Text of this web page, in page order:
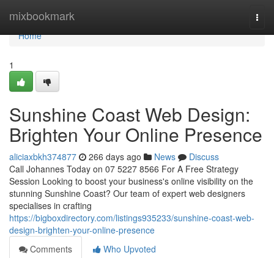
mixbookmark
Home
Home
1
Sunshine Coast Web Design:
Brighten Your Online Presence
aliciaxbkh374877 266 days ago News
Discuss
Call Johannes Today on 07 5227 8566 For A Free Strategy
Session Looking to boost your business's online visibility on the
stunning Sunshine Coast? Our team of expert web designers
specialises in crafting
https://bigboxdirectory.com/listings935233/sunshine-coast-web-
design-brighten-your-online-presence
Comments
Who Upvoted